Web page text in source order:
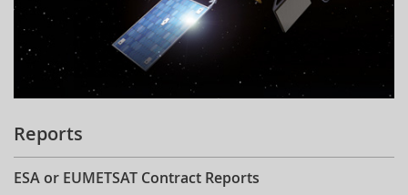
Reports
ESA or EUMETSAT Contract Reports